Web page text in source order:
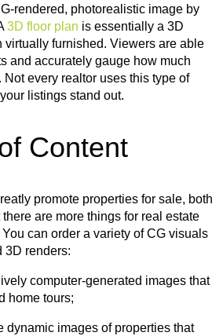
rendered, photorealistic image by
3D floor plan is essentially a 3D
virtually furnished. Viewers are able
and accurately gauge how much
every realtor uses this type of
listings stand out.
Content
promote properties for sale, both
are more things for real estate
can order a variety of CG visuals
3D renders:
computer-generated images that
home tours;
dynamic images of properties that